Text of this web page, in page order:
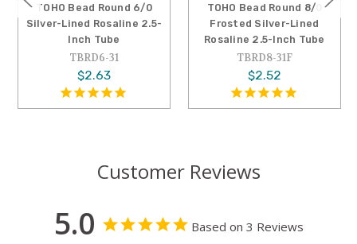
TOHO Bead Round 6/0
Silver-Lined Rosaline 2.5-
Inch Tube
TBRD6-31
$2.63
TOHO Bead Round 8/0
Frosted Silver-Lined
Rosaline 2.5-Inch Tube
TBRD8-31F
$2.52
Customer Reviews
5.0 Based on 3 Reviews